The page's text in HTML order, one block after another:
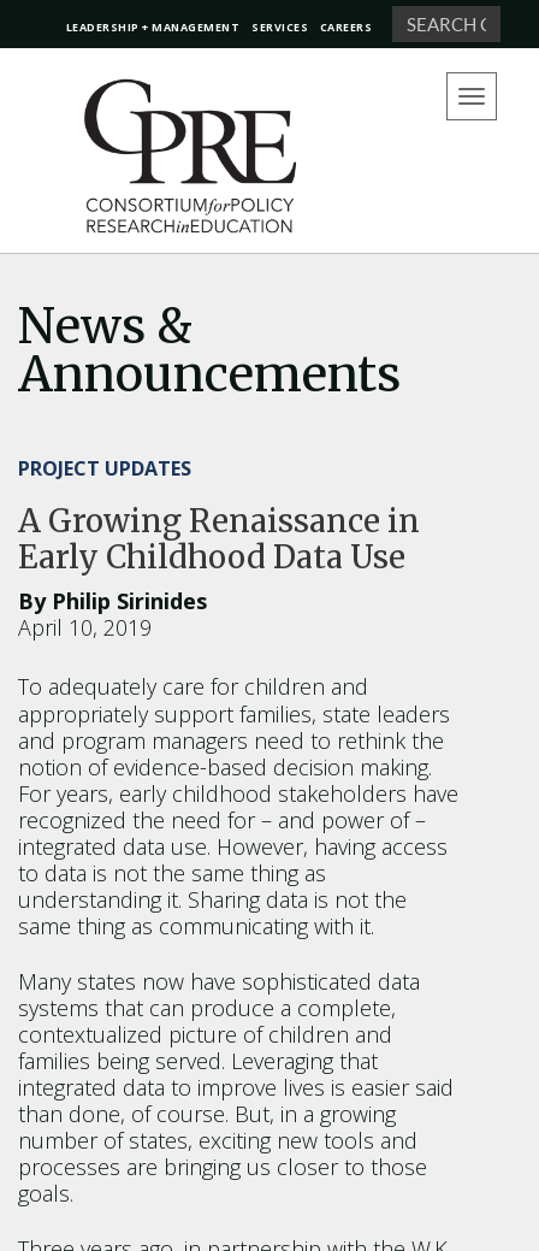
LEADERSHIP + MANAGEMENT SERVICES CAREERS Search
Toggle
navigation
News &
Announcements
PROJECT UPDATES
A Growing Renaissance in
Early Childhood Data Use
By Philip Sirinides
April 10, 2019
To adequately care for children and
appropriately support families, state leaders
and program managers need to rethink the
notion of evidence-based decision making.
For years, early childhood stakeholders have
recognized the need for – and power of –
integrated data use. However, having access
to data is not the same thing as
understanding it. Sharing data is not the
same thing as communicating with it.
Many states now have sophisticated data
systems that can produce a complete,
contextualized picture of children and
families being served. Leveraging that
integrated data to improve lives is easier said
than done, of course. But, in a growing
number of states, exciting new tools and
processes are bringing us closer to those
goals.